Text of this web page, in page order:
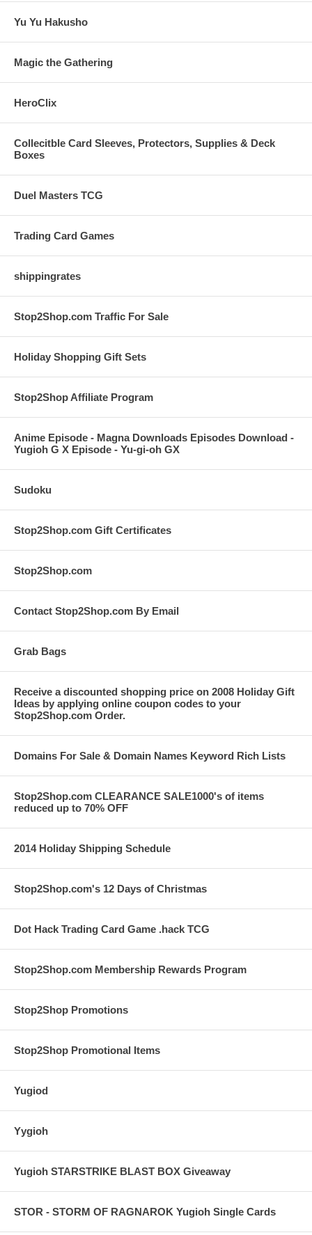
Yu Yu Hakusho
Magic the Gathering
HeroClix
Collecitble Card Sleeves, Protectors, Supplies & Deck
Boxes
Duel Masters TCG
Trading Card Games
shippingrates
Stop2Shop.com Traffic For Sale
Holiday Shopping Gift Sets
Stop2Shop Affiliate Program
Anime Episode - Magna Downloads Episodes Download -
Yugioh G X Episode - Yu-gi-oh GX
Sudoku
Stop2Shop.com Gift Certificates
Stop2Shop.com
Contact Stop2Shop.com By Email
Grab Bags
Receive a discounted shopping price on 2008 Holiday Gift
Ideas by applying online coupon codes to your
Stop2Shop.com Order.
Domains For Sale & Domain Names Keyword Rich Lists
Stop2Shop.com CLEARANCE SALE1000's of items
reduced up to 70% OFF
2014 Holiday Shipping Schedule
Stop2Shop.com's 12 Days of Christmas
Dot Hack Trading Card Game .hack TCG
Stop2Shop.com Membership Rewards Program
Stop2Shop Promotions
Stop2Shop Promotional Items
Yugiod
Yygioh
Yugioh STARSTRIKE BLAST BOX Giveaway
STOR - STORM OF RAGNAROK Yugioh Single Cards